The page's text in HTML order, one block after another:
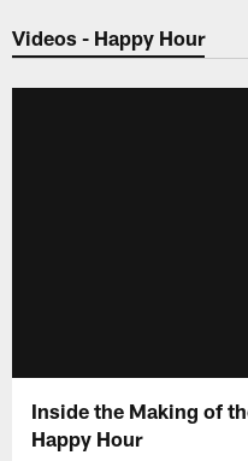
Jaguars
Videos - Happy Hour
Inside the Making of
Happy Hour